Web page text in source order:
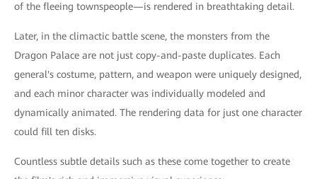
of the fleeing townspeople—is rendered in breathtaking detail.
Later, in the climactic battle scene, the monsters from the
Dragon Palace are not just copy-and-paste duplicates. Each
general's costume, pattern, and weapon were uniquely designed,
and each minor character was individually modeled and
dynamically animated. The rendering data for just one character
could fill ten disks.
Countless subtle details such as these come together to create